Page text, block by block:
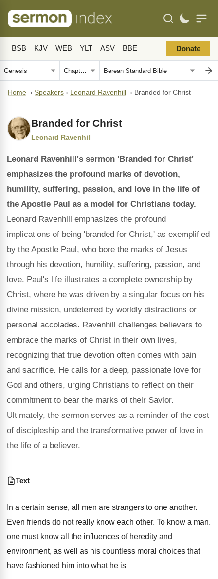
BSB KJV WEB YLT ASV BBE Donate
Home › Speakers › Leonard Ravenhill › Branded for Christ
Branded for Christ
Leonard Ravenhill
Leonard Ravenhill's sermon 'Branded for Christ'
emphasizes the profound marks of devotion,
humility, suffering, passion, and love in the life of
the Apostle Paul as a model for Christians today.
Leonard Ravenhill emphasizes the profound
implications of being 'branded for Christ,' as exemplified
by the Apostle Paul, who bore the marks of Jesus
through his devotion, humility, suffering, passion, and
love. Paul's life illustrates a complete ownership by
Christ, where he was driven by a singular focus on his
divine mission, undeterred by worldly distractions or
personal accolades. Ravenhill challenges believers to
embrace the marks of Christ in their own lives,
recognizing that true devotion often comes with pain
and sacrifice. He calls for a deep, passionate love for
God and others, urging Christians to reflect on their
commitment to bear the marks of their Savior.
Ultimately, the sermon serves as a reminder of the cost
of discipleship and the transformative power of love in
the life of a believer.
Text
In a certain sense, all men are strangers to one another.
Even friends do not really know each other. To know a man,
one must know all the influences of heredity and
environment, as well as his countless moral choices that
have fashioned him into what he is.